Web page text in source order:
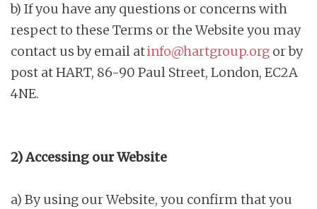
b) If you have any questions or concerns with
respect to these Terms or the Website you may
contact us by email atinfo@hartgroup.org or by
post at HART, 86-90 Paul Street, London, EC2A
4NE.
2) Accessing our Website
a) By using our Website, you confirm that you